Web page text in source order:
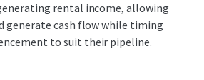
rental income, allowing
generate cash flow while timing
to suit their pipeline.